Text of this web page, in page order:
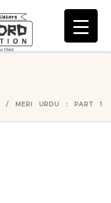
/ MERI URDU : PART 1